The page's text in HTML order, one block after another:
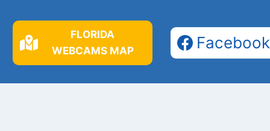
FLORIDA
WEBCAMS MAP
Facebook